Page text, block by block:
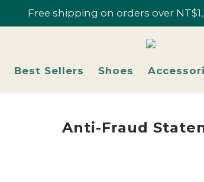
10% Off; "U-Fans" 2+ Pairs, Get 20%
Free shipping on orders over
Join U-Fan & Get NT$200
10% Off; "U-Fans" 2+ Pairs, Get 20%
Best Sellers Shoes
Anti-Fraud